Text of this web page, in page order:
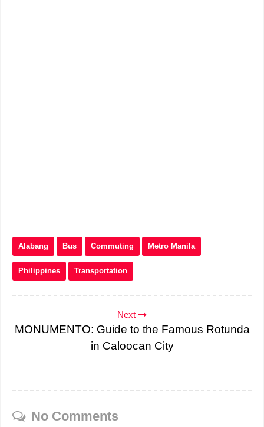
Alabang Bus Commuting Metro Manila
Philippines Transportation
Next
MONUMENTO: Guide to the Famous Rotunda
in Caloocan City
No Comments